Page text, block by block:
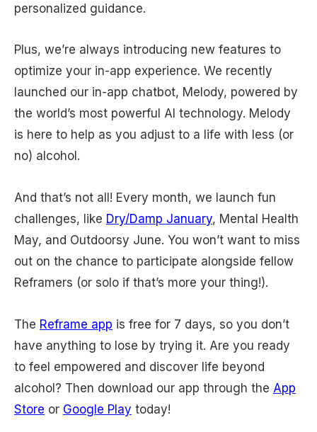
personalized guidance.
Plus, we’re always introducing new features to
optimize your in-app experience. We recently
launched our in-app chatbot, Melody, powered by
the world’s most powerful AI technology. Melody
is here to help as you adjust to a life with less (or
no) alcohol.
And that’s not all! Every month, we launch fun
challenges, like Dry/Damp January, Mental Health
May, and Outdoorsy June. You won’t want to miss
out on the chance to participate alongside fellow
Reframers (or solo if that’s more your thing!).
The Reframe app is free for 7 days, so you don’t
have anything to lose by trying it. Are you ready
to feel empowered and discover life beyond
alcohol? Then download our app through the App
Store or Google Play today!